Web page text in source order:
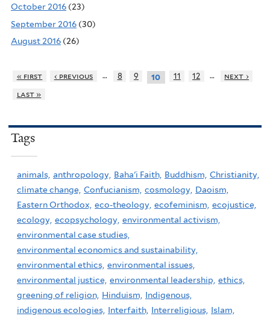
October 2016 (23)
September 2016 (30)
August 2016 (26)
« first ‹ previous … 8 9 10 11 12 …
next ›
last »
Tags
animals, anthropology, Baha'i Faith, Buddhism, Christianity,
climate change, Confucianism, cosmology, Daoism,
Eastern Orthodox, eco-theology, ecofeminism, ecojustice,
ecology, ecopsychology, environmental activism,
environmental case studies,
environmental economics and sustainability,
environmental ethics, environmental issues,
environmental justice, environmental leadership, ethics,
greening of religion, Hinduism,
Indigenous,
indigenous ecologies, Interfaith, Interreligious, Islam,